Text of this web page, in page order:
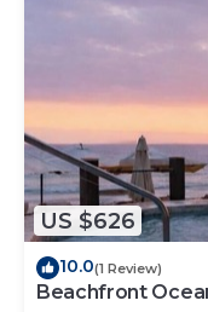
US $626
10.0(1 Review)
Beachfront